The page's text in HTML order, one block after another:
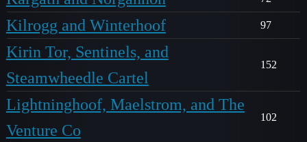
Kilrogg and Winterhoof 97
Kirin Tor, Sentinels, and
Steamwheedle Cartel
152
Lightninghoof, Maelstrom, and The
Venture Co
102